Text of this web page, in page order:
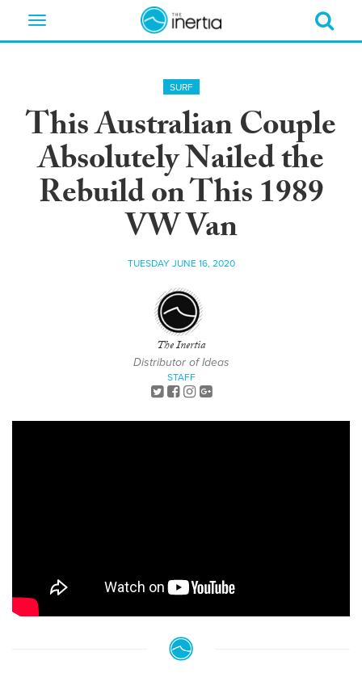
Toggle
SURF
This Australian Couple
Absolutely Nailed the
Rebuild on This 1989
VW Van
TUESDAY JUNE 16, 2020
The Inertia
Distributor of Ideas
STAFF